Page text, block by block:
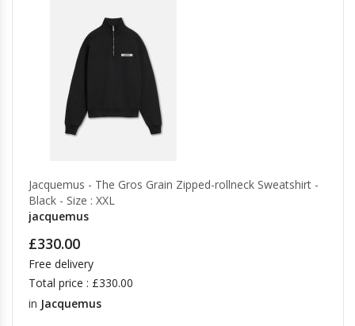
Jacquemus - The Gros Grain Zipped-rollneck Sweatshirt -
Black - Size : XXL
jacquemus
£330.00
Free delivery
Total price : £330.00
in Jacquemus